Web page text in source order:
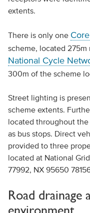
extents.
There is only one
scheme, located
National Cycle
300m of the scheme
Street lighting is
scheme extents.
located throughout
as bus stops. Direct
provided to three
located at National
77992, NX 95650
Road drainage
environment